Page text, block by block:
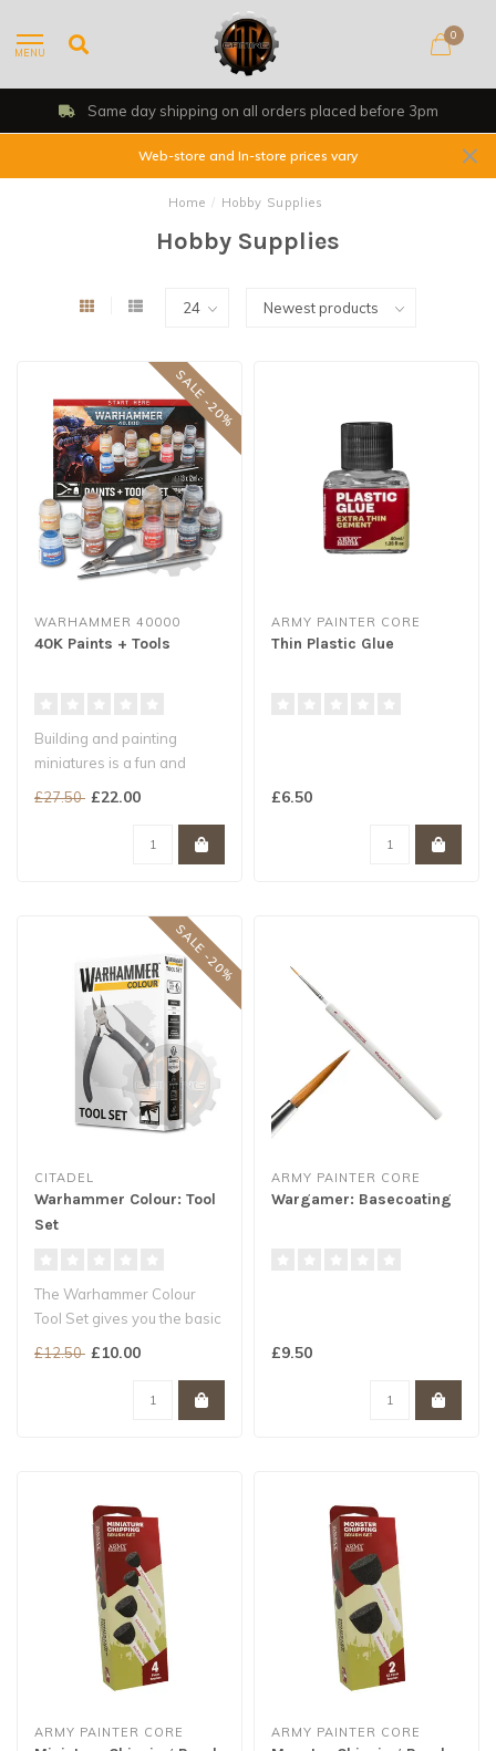
MENU
0
Same day shipping on all orders placed before 3pm
Web-store and In-store prices vary
Home / Hobby Supplies
Hobby Supplies
SALE -20%
WARHAMMER 40000
40K Paints + Tools
Building and painting
miniatures is a fun and
exciting way to engage with
£27.50 £22.00
ARMY PAINTER CORE
Thin Plastic Glue
£6.50
SALE -20%
CITADEL
Warhammer Colour: Tool
Set
The Warhammer Colour
Tool Set gives you the basic
£12.50 £10.00
ARMY PAINTER CORE
Wargamer: Basecoating
£9.50
ARMY PAINTER CORE ARMY PAINTER CORE